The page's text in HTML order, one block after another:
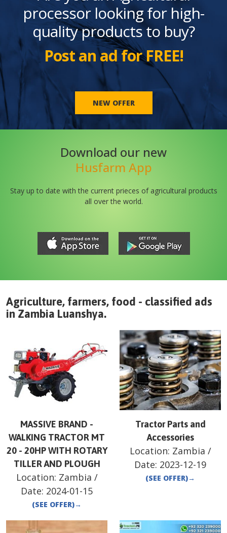
processor looking for high-
quality products to buy?
Post an ad for FREE!
NEW OFFER
Download our new
Husfarm App
Stay up to date with the current prieces of agricultural products
all over the world.
Agriculture, farmers, food - classified ads
in Zambia Luanshya.
MASSIVE BRAND -
WALKING TRACTOR MT
20 - 20HP WITH ROTARY
TILLER AND PLOUGH
Location: Zambia /
Date: 2024-01-15
(SEE OFFER)→
Tractor Parts and
Accessories
Location: Zambia /
Date: 2023-12-19
(SEE OFFER)→